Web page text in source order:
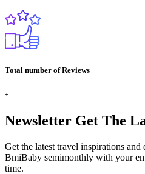
Total number of Reviews
+
Newsletter Get The
Get the latest travel inspirations and
BmiBaby semimonthly with your
time.